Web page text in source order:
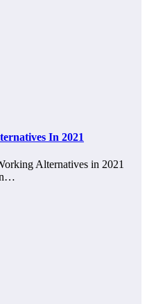
In 2021
Alternatives in 2021